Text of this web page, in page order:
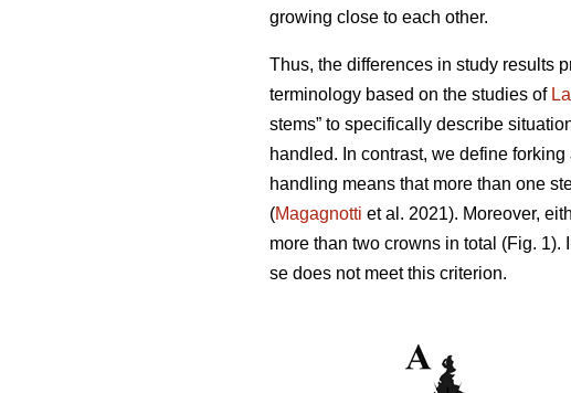
growing close to each other.
Thus, the differences in study results
terminology based on the studies of
stems” to specifically describe
handled. In contrast, we define
handling means that more than one
(Magagnotti et al. 2021). Moreover,
more than two crowns in total (Fig.
se does not meet this criterion.